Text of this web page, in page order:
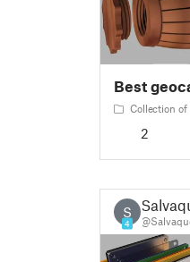
Best
Collection of
2
S
4